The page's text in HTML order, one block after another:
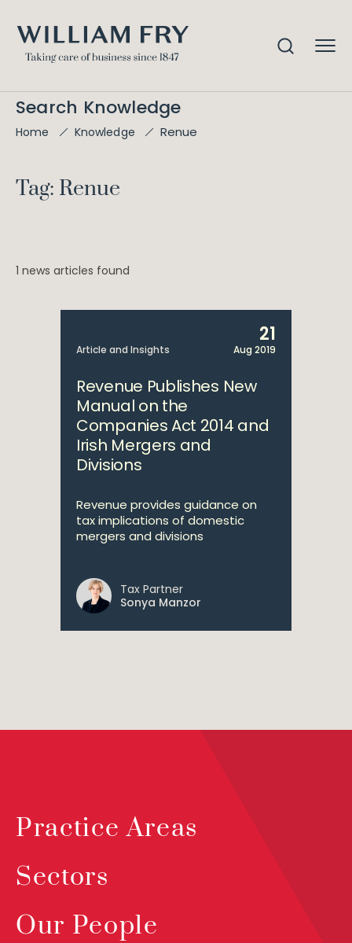
Search Knowledge
Home Knowledge Renue
Tag: Renue
1 news articles found
Article and Insights
21
Aug 2019
Revenue Publishes New
Manual on the
Companies Act 2014 and
Irish Mergers and
Divisions
Revenue provides guidance on
tax implications of domestic
mergers and divisions
Tax Partner
Sonya Manzor
Practice Areas
Sectors
Our People